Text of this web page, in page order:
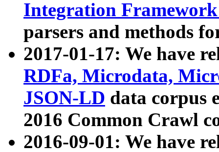
Integration
parsers and methods
2017-01-17: We have
RDFa, Microdata,
JSON-LD data corpus
2016 Common Crawl
2016-09-01: We have